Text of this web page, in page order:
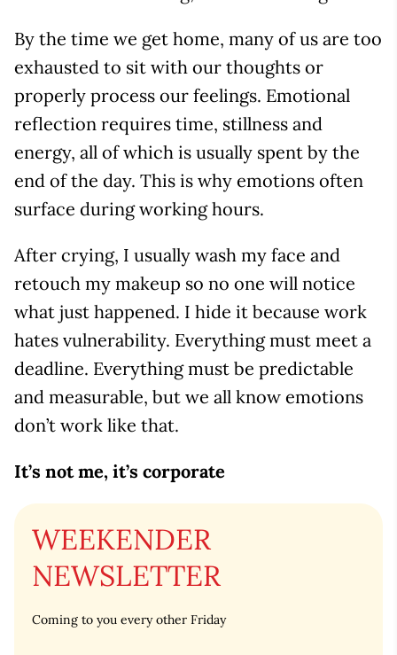
By the time we get home, many of us are too
exhausted to sit with our thoughts or
properly process our feelings. Emotional
reflection requires time, stillness and
energy, all of which is usually spent by the
end of the day. This is why emotions often
surface during working hours.
After crying, I usually wash my face and
retouch my makeup so no one will notice
what just happened. I hide it because work
hates vulnerability. Everything must meet a
deadline. Everything must be predictable
and measurable, but we all know emotions
don’t work like that.
It’s not me, it’s corporate
WEEKENDER
NEWSLETTER
Coming to you every other Friday